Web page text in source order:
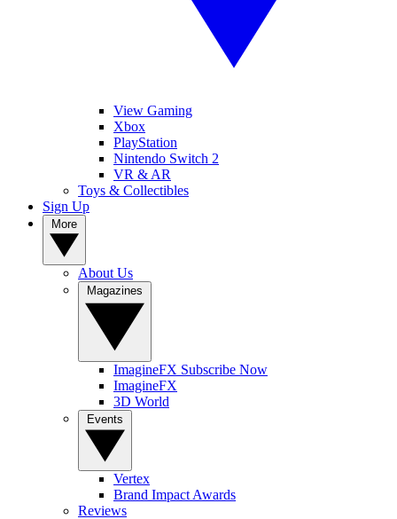
View Gaming
Xbox
PlayStation
Nintendo Switch 2
VR & AR
Toys & Collectibles
Sign Up
About Us
ImagineFX Subscribe Now
ImagineFX
3D World
Vertex
Brand Impact Awards
Reviews